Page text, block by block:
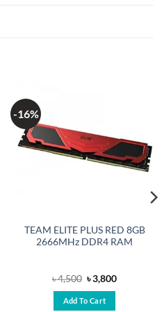
-16%
TEAM ELITE PLUS RED 8GB
2666MHz DDR4 RAM
৳4,500 Original
price
was:
৳ 4,500.
৳3,800Current
Add To Cart